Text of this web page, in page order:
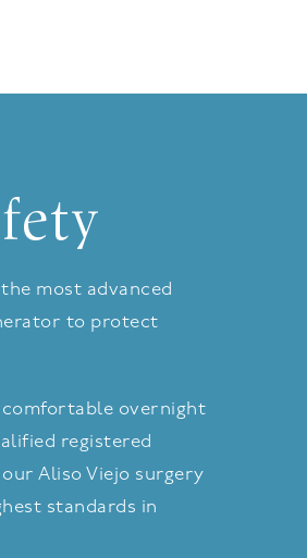
most advanced
to protect
overnight
registered
Aliso Viejo surgery
standards in